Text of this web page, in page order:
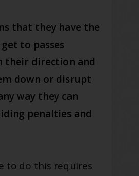
that they have the
to passes
their direction and
down or disrupt
way they can
penalties and
to do this requires